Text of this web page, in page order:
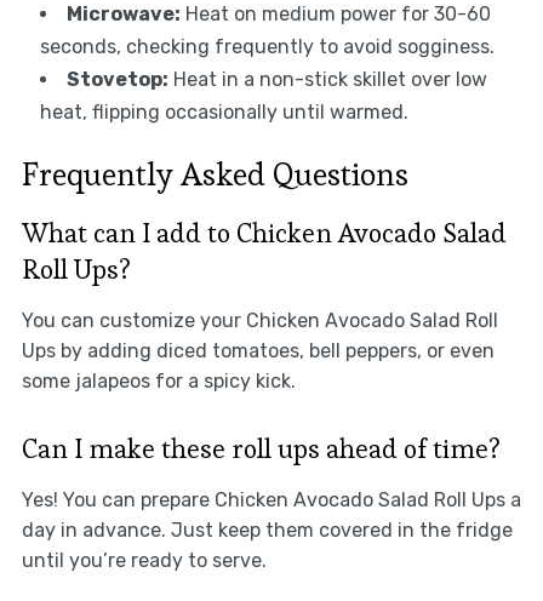
Microwave: Heat on medium power for 30-60
seconds, checking frequently to avoid sogginess.
Stovetop: Heat in a non-stick skillet over low
heat, flipping occasionally until warmed.
Frequently Asked Questions
What can I add to Chicken Avocado Salad
Roll Ups?
You can customize your Chicken Avocado Salad Roll
Ups by adding diced tomatoes, bell peppers, or even
some jalapeos for a spicy kick.
Can I make these roll ups ahead of time?
Yes! You can prepare Chicken Avocado Salad Roll Ups a
day in advance. Just keep them covered in the fridge
until you’re ready to serve.